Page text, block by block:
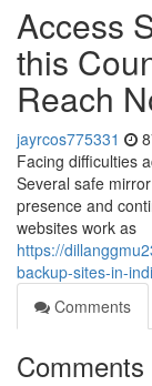
Access
this
Reach
jayrcos775331
Facing difficulties
Several safe
presence and
websites work as
https://
backup-sites-in-
Comments
Comments